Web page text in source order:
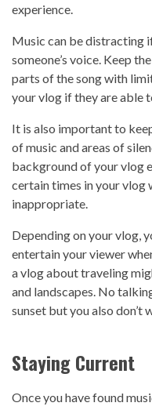
experience.
Music can be distracting
someone’s voice. Keep
parts of the song with
your vlog if they are able
It is also important to
of music and areas of
background of your vlog
certain times in your vlog
inappropriate.
Depending on your vlog,
entertain your viewer
a vlog about traveling
and landscapes. No
sunset but you also don’t
Staying Current
Once you have found